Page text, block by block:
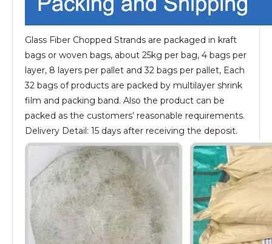
Glass Fiber Chopped Strands are packaged in kraft
bags or woven bags, about 25kg per bag, 4 bags per
layer, 8 layers per pallet and 32 bags per pallet, Each
32 bags of products are packed by multilayer shrink
film and packing band. Also the product can be
packed as the customers’ reasonable requirements.
Delivery Detail: 15 days after receiving the deposit.